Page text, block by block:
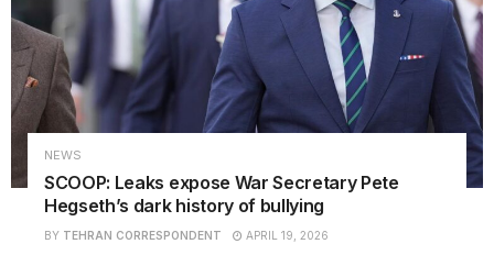
NEWS
SCOOP: Leaks expose War Secretary Pete
Hegseth’s dark history of bullying
BY TEHRAN CORRESPONDENT APRIL 19, 2026